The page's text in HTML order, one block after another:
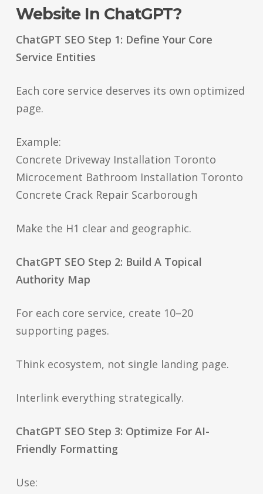
Website In ChatGPT?
ChatGPT SEO Step 1: Define Your Core
Service Entities
Each core service deserves its own optimized
page.
Example:
Concrete Driveway Installation Toronto
Microcement Bathroom Installation Toronto
Concrete Crack Repair Scarborough
Make the H1 clear and geographic.
ChatGPT SEO Step 2: Build A Topical
Authority Map
For each core service, create 10–20
supporting pages.
Think ecosystem, not single landing page.
Interlink everything strategically.
ChatGPT SEO Step 3: Optimize For AI-
Friendly Formatting
Use: